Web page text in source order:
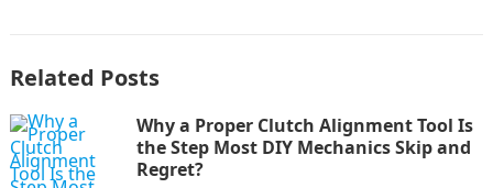
Related Posts
Why a Proper Clutch Alignment Tool Is
the Step Most DIY Mechanics Skip and
Regret?